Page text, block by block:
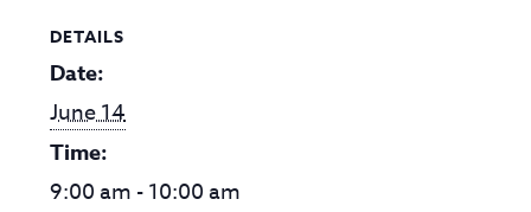
DETAILS
Date:
June 14
Time:
9:00 am - 10:00 am